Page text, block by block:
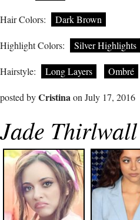
Hair Colors: Dark Brown
Highlight Colors: Silver Highlights
Hairstyle: Long Layers Ombré
posted byCristinaon July 17, 2016
Jade